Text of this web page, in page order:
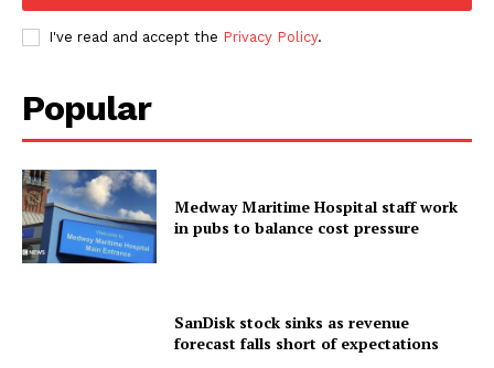
I've read and accept the Privacy Policy.
Popular
Medway Maritime Hospital staff work
in pubs to balance cost pressure
SanDisk stock sinks as revenue
forecast falls short of expectations